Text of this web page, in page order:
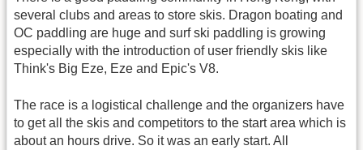
several clubs and areas to store skis. Dragon boating and
OC paddling are huge and surf ski paddling is growing
especially with the introduction of user friendly skis like
Think's Big Eze, Eze and Epic's V8.
The race is a logistical challenge and the organizers have
to get all the skis and competitors to the start area which is
about an hours drive. So it was an early start. All